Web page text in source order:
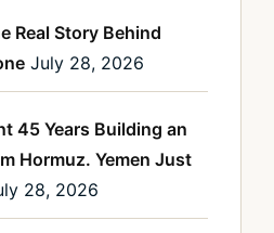
Real Story Behind
July 28, 2026
45 Years Building an
Hormuz. Yemen Just
28, 2026